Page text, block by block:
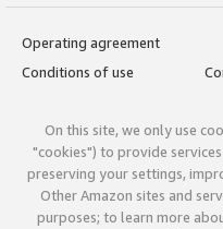
Operating agreement
Conditions of use
On this site, we only use
"cookies") to provide
preserving your settings,
Other Amazon sites and
purposes; to learn more